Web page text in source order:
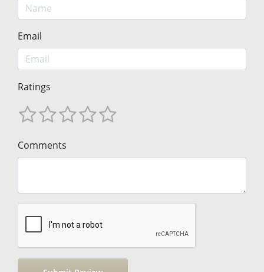
Email
Ratings
Comments